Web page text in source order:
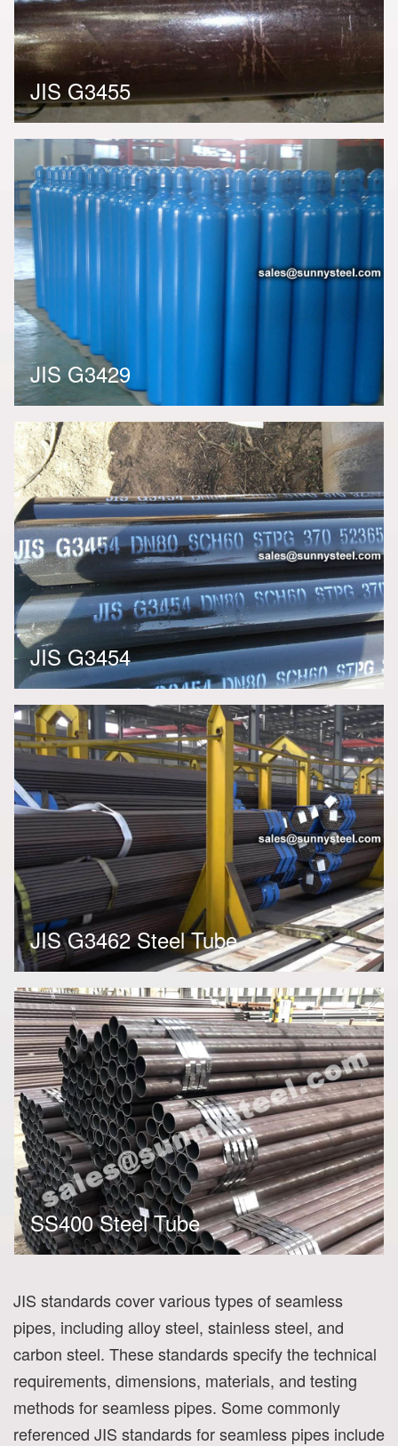
JIS G3455
JIS G3429
JIS G3454
JIS G3462 Steel Tube
SS400 Steel Tube
JIS standards cover various types of seamless
pipes, including alloy steel, stainless steel, and
carbon steel. These standards specify the technical
requirements, dimensions, materials, and testing
methods for seamless pipes. Some commonly
referenced JIS standards for seamless pipes include